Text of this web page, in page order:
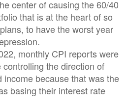
center of causing the 60/40
that is at the heart of so
to have the worst year
monthly CPI reports were
the direction of
income because that was the
basing their interest rate